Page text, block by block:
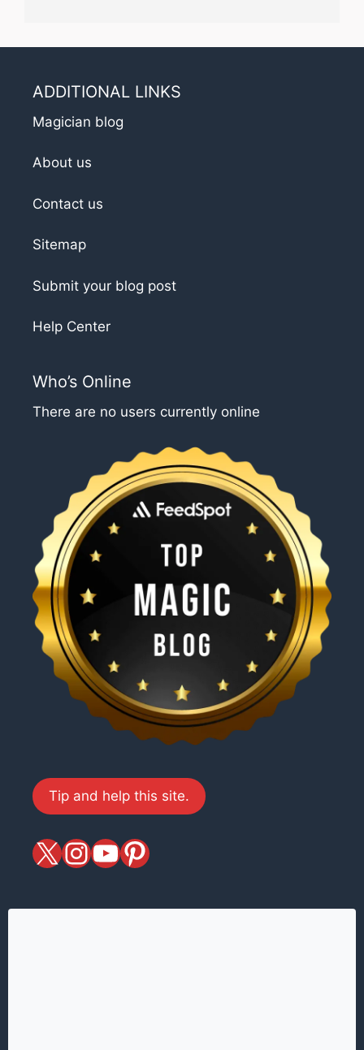
ADDITIONAL LINKS
Magician blog
About us
Contact us
Sitemap
Submit your blog post
Help Center
Who’s Online
There are no users currently online
Tip and help this site.
X magiciansandmagic
YouTube
Pinterest